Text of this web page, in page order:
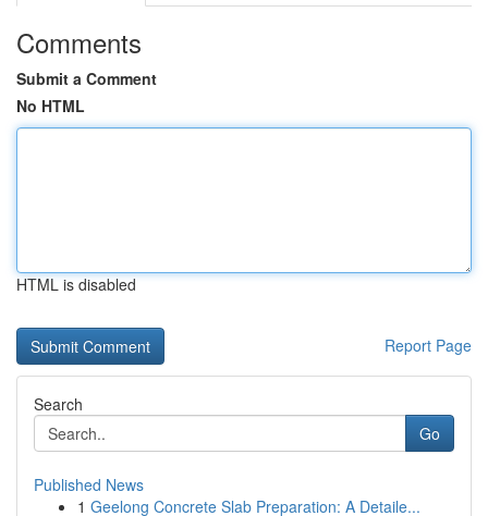
Comments
Submit a Comment
No HTML
HTML is disabled
Report Page
Search
Go
Published News
1 Geelong Concrete Slab Preparation: A Detaile...